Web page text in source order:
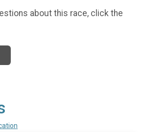
about this race, click the